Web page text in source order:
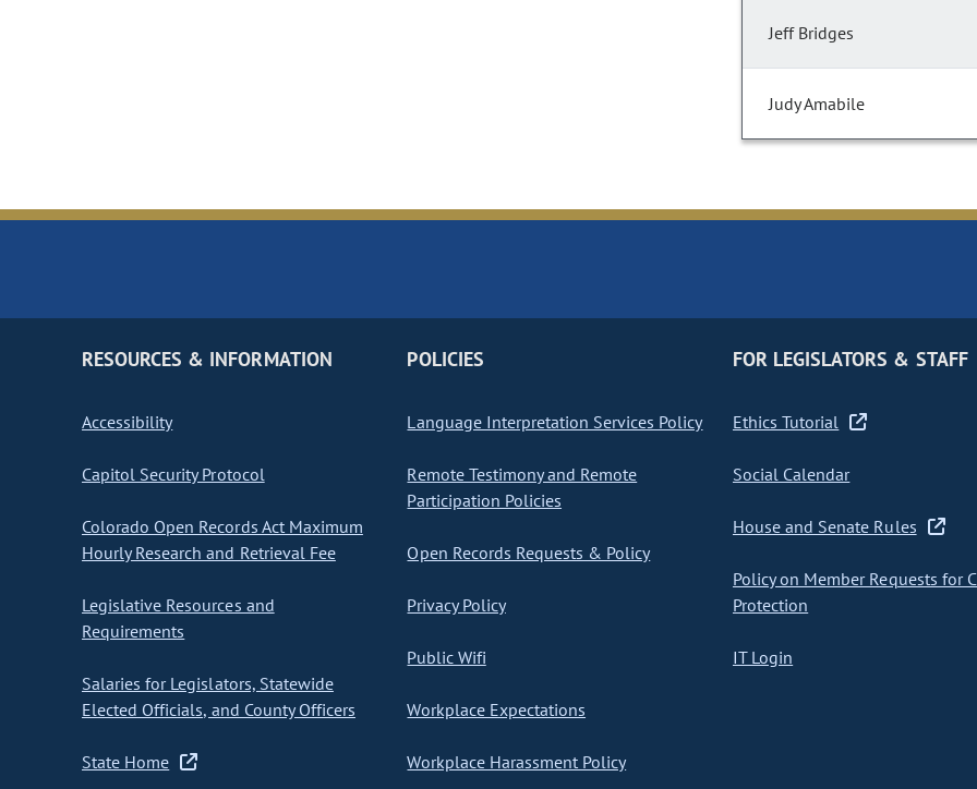
Jeff Bridges
Judy Amabile
RESOURCES & INFORMATION
Accessibility
Capitol Security Protocol
Colorado Open Records Act Maximum
Hourly Research and Retrieval Fee
Legislative Resources and
Requirements
Salaries for Legislators, Statewide
Elected Officials, and County Officers
State Home
POLICIES
Language Interpretation Services Policy
Remote Testimony and Remote
Participation Policies
Open Records Requests & Policy
Privacy Policy
Public Wifi
Workplace Expectations
Workplace Harassment Policy
FOR LEGISLATORS & STAFF
Ethics Tutorial
Social Calendar
House and Senate Rules
Policy on Member Requests for
Protection
IT Login